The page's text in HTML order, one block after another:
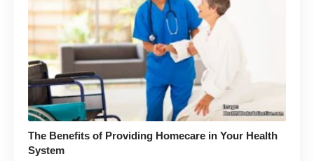
The Benefits of Providing Homecare in Your Health
System